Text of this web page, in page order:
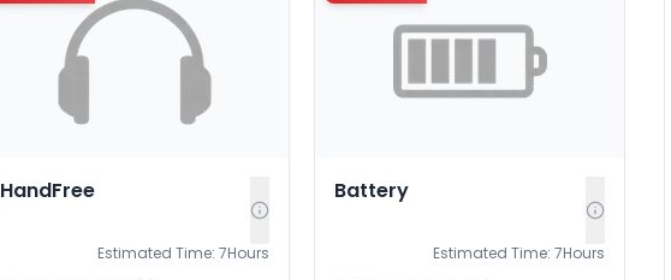
HandFree
Estimated Time: 7Hours
Battery
Estimated Time: 7Hours